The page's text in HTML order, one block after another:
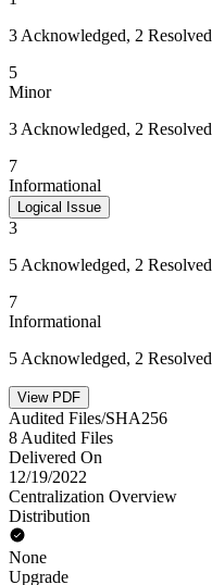
3 Acknowledged, 2 Resolved
5
Minor
3 Acknowledged, 2 Resolved
7
Informational
Logical Issue
3
5 Acknowledged, 2 Resolved
7
Informational
5 Acknowledged, 2 Resolved
View PDF
Audited Files/SHA256
8 Audited Files
Delivered On
12/19/2022
Centralization Overview
Distribution
None
Upgrade